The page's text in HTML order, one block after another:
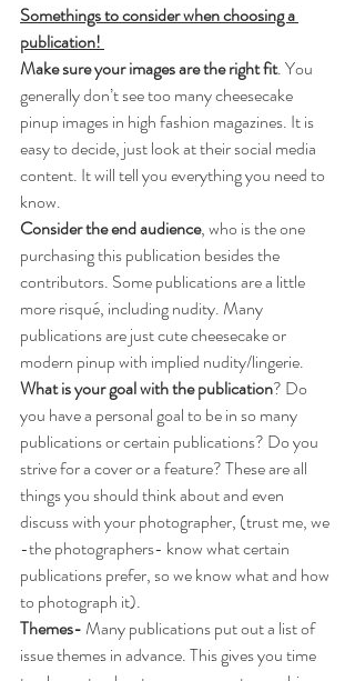
Somethings to consider when choosing a
publication!
Make sure your images are the right fit. You
generally don’t see too many cheesecake
pinup images in high fashion magazines. It is
easy to decide, just look at their social media
content. It will tell you everything you need to
know.
Consider the end audience, who is the one
purchasing this publication besides the
contributors. Some publications are a little
more risqué, including nudity. Many
publications are just cute cheesecake or
modern pinup with implied nudity/lingerie.
What is your goal with the publication? Do
you have a personal goal to be in so many
publications or certain publications? Do you
strive for a cover or a feature? These are all
things you should think about and even
discuss with your photographer, (trust me, we
-the photographers- know what certain
publications prefer, so we know what and how
to photograph it).
Themes- Many publications put out a list of
issue themes in advance. This gives you time